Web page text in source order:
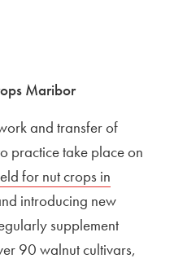
Maribor
and transfer of
practice take place on
for nut crops in
introducing new
supplement
90 walnut cultivars,